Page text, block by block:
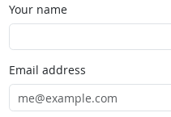
Your name
Email address